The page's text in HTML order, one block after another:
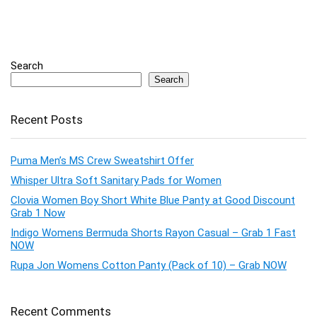
Search
Search
Recent Posts
Puma Men’s MS Crew Sweatshirt Offer
Whisper Ultra Soft Sanitary Pads for Women
Clovia Women Boy Short White Blue Panty at Good Discount
Grab 1 Now
Indigo Womens Bermuda Shorts Rayon Casual – Grab 1 Fast
NOW
Rupa Jon Womens Cotton Panty (Pack of 10) – Grab NOW
Recent Comments